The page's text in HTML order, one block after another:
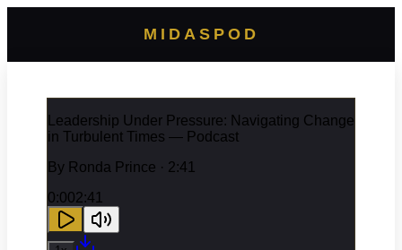
MIDASPOD
Leadership Under Pressure: Navigating Change
in Turbulent Times — Podcast
By Ronda Prince · 2:41
0:002:41